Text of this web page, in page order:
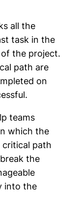
all the
task in the
the project.
path are
on
teams
which the
critical path
the
into the